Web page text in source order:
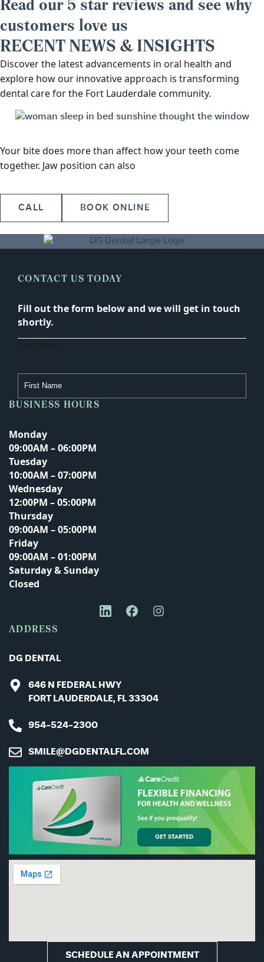
Read our 5 star reviews and see why
customers love us
RECENT NEWS & INSIGHTS
Discover the latest advancements in oral health and
explore how our innovative approach is transforming
dental care for the Fort Lauderdale community.
Your bite does more than affect how your teeth come
together. Jaw position can also
CALL BOOK ONLINE
ADDRESS
DG DENTAL
646 N FEDERAL HWY
FORT LAUDERDALE, FL 33304
954-524-2300
SMILE@DGDENTALFL.COM
BUSINESS HOURS
Monday
09:00AM – 06:00PM
Tuesday
10:00AM – 07:00PM
Wednesday
12:00PM – 05:00PM
Thursday
09:00AM – 05:00PM
Friday
09:00AM – 01:00PM
Saturday & Sunday
Closed
CONTACT US TODAY
Fill out the form below and we will get in touch
shortly.
Last Name
Email Address
Phone Number
Message
SCHEDULE AN APPOINTMENT